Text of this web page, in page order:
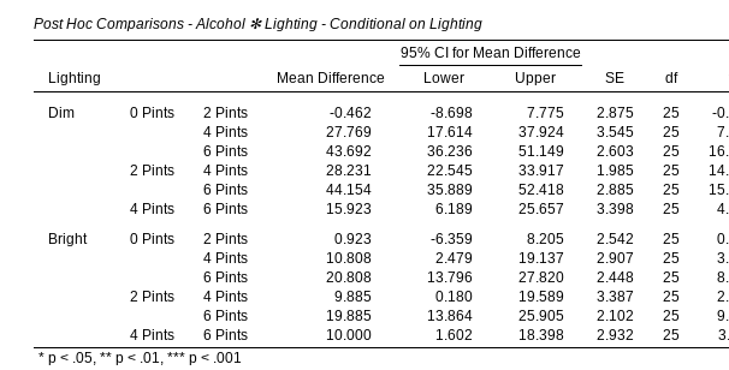
Post Hoc Comparisons - Alcohol ✻ Lighting - Conditional on Lighting
95% CI for Mean Difference
Lighting
Mean Difference Lower Upper SE df
Dim 0 Pints 2 Pints -0.462 -8.698 7.775 2.875 25 -
4 Pints
27.769 17.614 37.924 3.545 25
6 Pints
43.692 36.236 51.149 2.603 25
2 Pints
4 Pints 28.231 22.545 33.917 1.985 25
6 Pints
44.154 35.889 52.418 2.885 25
4 Pints
6 Pints 15.923 6.189 25.657 3.398 25
Bright
0 Pints 2 Pints 0.923 -6.359 8.205 2.542 25
4 Pints
10.808 2.479 19.137 2.907 25
6 Pints
20.808 13.796 27.820 2.448 25
2 Pints
4 Pints 9.885 0.180 19.589 3.387 25
6 Pints
19.885 13.864 25.905 2.102 25
4 Pints
6 Pints 10.000 1.602 18.398 2.932 25
* p < .05, ** p < .01, *** p < .001